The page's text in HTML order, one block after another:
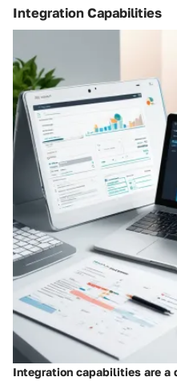
Integration Capabilities
Integration capabilities are a